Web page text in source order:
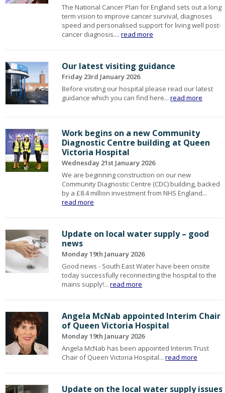
The National Cancer Plan for England sets out a long
term vision to improve cancer survival, diagnoses
speed and personalised support for living well post-
cancer diagnosis....read more
Our latest visiting guidance
Friday 23rd January 2026
Before visiting our hospital please read our latest
guidance which you can find here...read more
Work begins on a new Community
Diagnostic Centre building at Queen
Victoria Hospital
Wednesday 21st January 2026
We are beginning construction on our new
Community Diagnostic Centre (CDC) building, backed
by a £8.4 million investment from NHS England...
read more
Update on local water supply – good
news
Monday 19th January 2026
Good news - South East Water have been onsite
today successfully reconnecting the hospital to the
mains supply!...read more
Angela McNab appointed Interim Chair
of Queen Victoria Hospital
Monday 19th January 2026
Angela McNab has been appointed Interim Trust
Chair of Queen Victoria Hospital...read more
Update on the local water supply issues